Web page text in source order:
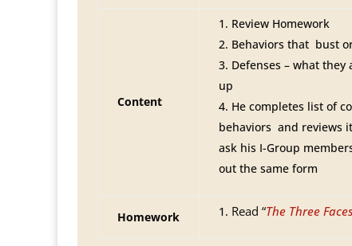
Content
Review Homework
Behaviors that bust
Defenses – what
up
He completes list of
behaviors and reviews
ask his I-Group
out the same form
Homework Read “The Three